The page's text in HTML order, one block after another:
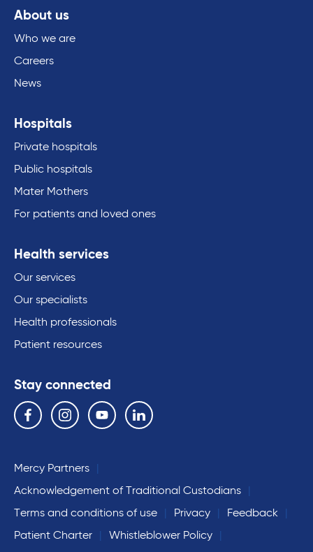
About us
Who we are
Careers
News
Hospitals
Private hospitals
Public hospitals
Mater Mothers
For patients and loved ones
Health services
Our services
Our specialists
Health professionals
Patient resources
Stay connected
Follow us on the following social media services:
Facebook Instagram YouTube Linkedin
Mercy Partners
Acknowledgement of Traditional Custodians
Terms and conditions of use
Privacy
Feedback
Patient Charter
Whistleblower Policy